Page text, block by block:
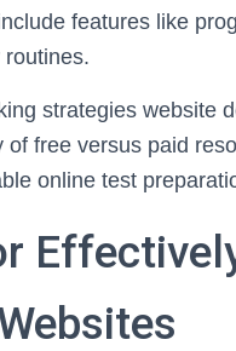
features like
strategies website
free versus paid
online test